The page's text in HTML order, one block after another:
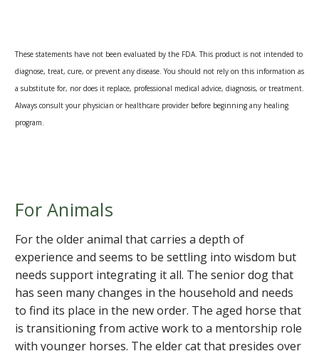
These statements have not been evaluated by the FDA. This product is not intended to
diagnose, treat, cure, or prevent any disease. You should not rely on this information as
a substitute for, nor does it replace, professional medical advice, diagnosis, or treatment.
Always consult your physician or healthcare provider before beginning any healing
program.
For Animals
For the older animal that carries a depth of
experience and seems to be settling into wisdom but
needs support integrating it all. The senior dog that
has seen many changes in the household and needs
to find its place in the new order. The aged horse that
is transitioning from active work to a mentorship role
with younger horses. The elder cat that presides over